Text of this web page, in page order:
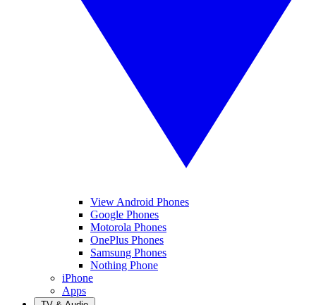
View Android Phones
Google Phones
Motorola Phones
OnePlus Phones
Samsung Phones
Nothing Phone
iPhone
Apps